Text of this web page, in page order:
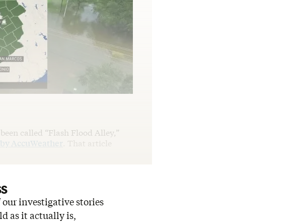
called “Flash Flood Alley,”
AccuWeather
. That article
investigative stories
as it actually is,